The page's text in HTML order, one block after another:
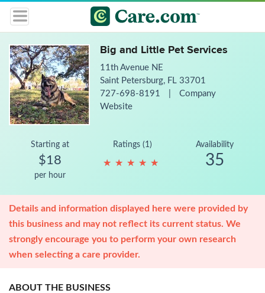
Big and Little Pet Services
11th Avenue NE
Saint Petersburg, FL 33701
727-698-8191
Company
Website
Starting at
$18
per hour
Ratings (1)
★ ★ ★ ★ ★
★ ★ ★ ★ ★
Availability
35
Details and information displayed here were provided by
this business and may not reflect its current status. We
strongly encourage you to perform your own research
when selecting a care provider.
ABOUT THE BUSINESS